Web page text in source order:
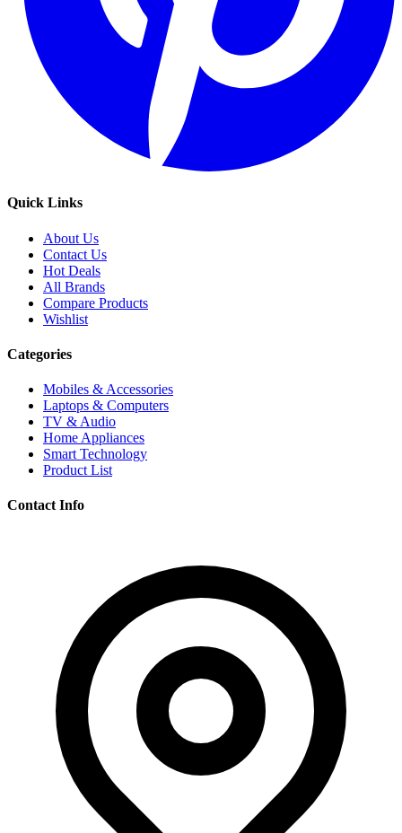
Quick Links
About Us
Contact Us
Hot Deals
All Brands
Compare Products
Wishlist
Categories
Mobiles & Accessories
Laptops & Computers
TV & Audio
Home Appliances
Smart Technology
Product List
Contact Info